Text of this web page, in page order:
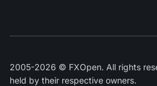
2005-2026 © FXOpen. All rights
held by their respective owners.